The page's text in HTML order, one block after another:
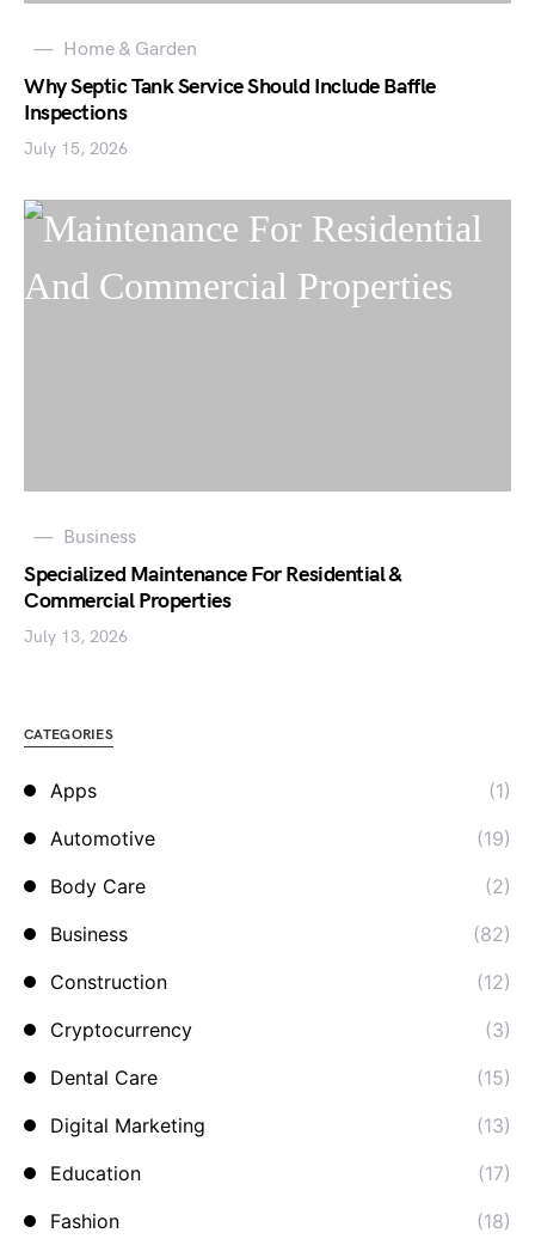
Home & Garden
Why Septic Tank Service Should Include Baffle
Inspections
July 15, 2026
Business
Specialized Maintenance For Residential &
Commercial Properties
July 13, 2026
CATEGORIES
Apps
(1)
Automotive
(19)
Body Care
(2)
Business
(82)
Construction
(12)
Cryptocurrency
(3)
Dental Care
(15)
Digital Marketing
(13)
Education
(17)
Fashion
(18)